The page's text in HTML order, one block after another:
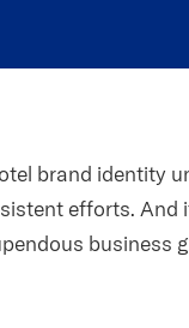
brand identity
efforts. And
business